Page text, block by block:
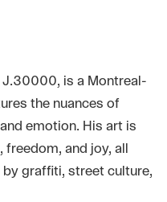
J.30000, is a Montreal-
the nuances of
emotion. His art is
and joy, all
graffiti, street culture,